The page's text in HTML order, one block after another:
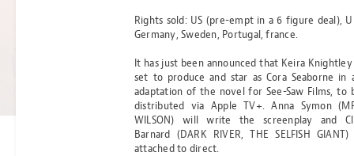
CHRONICLES
OF ANCIENT
DARKNESS
BY MICHELLE PAVER
Read more
Rights sold: US (pre-empt in a 6 figure deal),
Germany, Sweden, Portugal, france.
It has just been announced that Keira Knightley
set to produce and star as Cora Seaborne in
adaptation of the novel for See-Saw Films, to
distributed via Apple TV+. Anna Symon
WILSON) will write the screenplay and
Barnard (DARK RIVER, THE SELFISH GIANT)
attached to direct.